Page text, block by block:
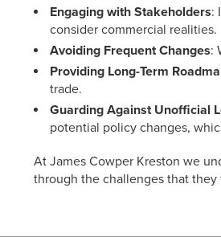
Engaging with Stakeholders:
consider commercial realities.
Avoiding Frequent Changes:
Providing Long-Term
trade.
Guarding Against Unofficial
potential policy changes,
At James Cowper Kreston we
through the challenges that